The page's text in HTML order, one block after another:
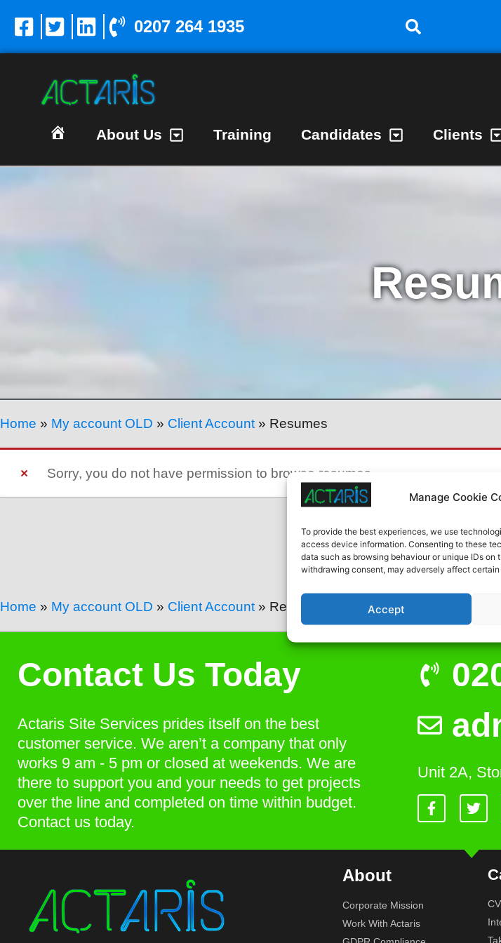
Manage Cookie
To provide the best experiences, we use
access device information. Consenting to these
data such as browsing behaviour or unique IDs on
withdrawing consent, may adversely affect
Accept
0207 264 1935
HomepageAbout Us Training Candidates Clients
Home » My account OLD » Client Account» Resumes
Sorry, you do not have permission to browse resumes.
Home » My account OLD » Client Account » Resumes
Contact Us Today
Actaris Site Services prides itself on the best
customer service. We aren’t a company that only
works 9 am - 5 pm or closed at weekends. We are
there to support you and your needs to get projects
over the line and completed on time within budget.
Contact us today.
Unit 2A,
About
Corporate Mission
Work With Actaris